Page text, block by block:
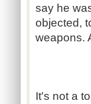
say he
objected,
weapons.
It's not a